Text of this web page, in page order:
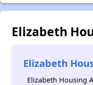
Elizabeth
Elizabeth
Elizabeth Housing